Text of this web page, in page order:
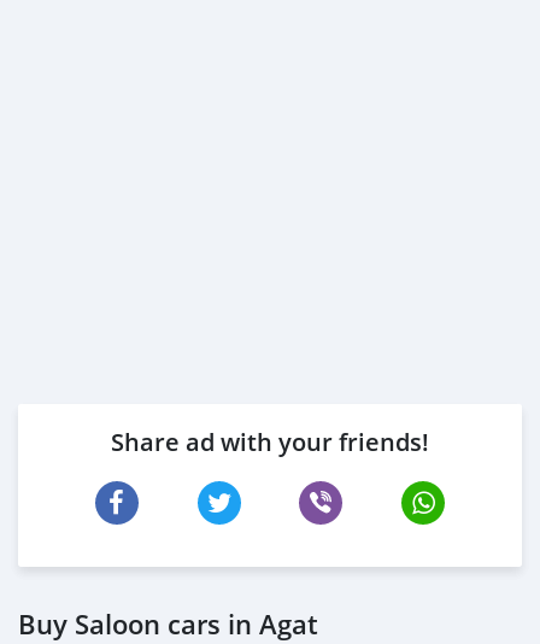
Share ad with your friends!
Buy Saloon cars in Agat